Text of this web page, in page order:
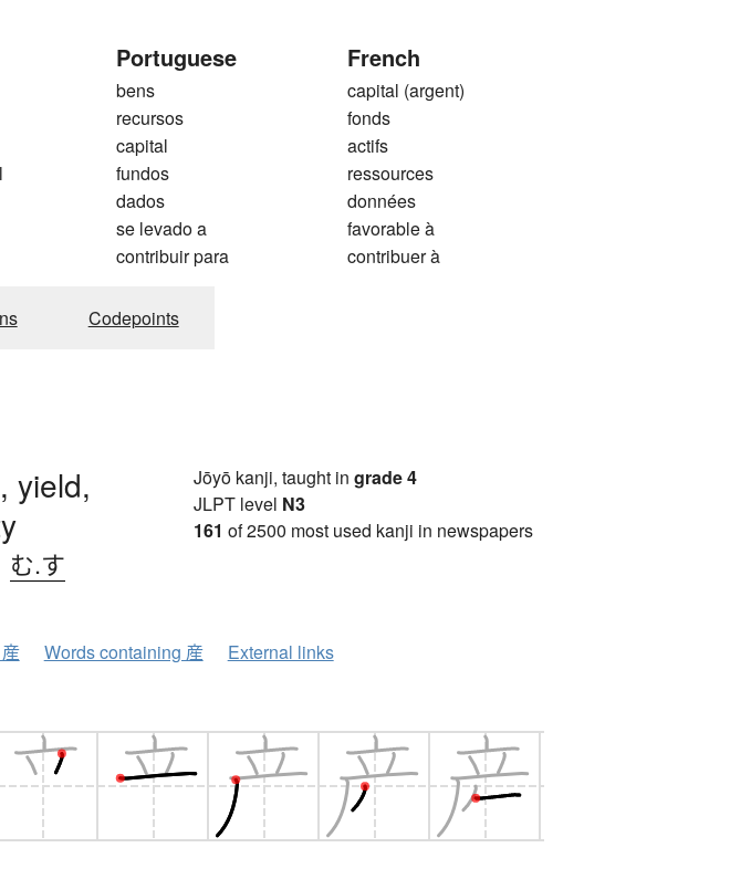
Portuguese
bens
recursos
capital
fundos
dados
se levado a
contribuir para
French
capital (argent)
fonds
actifs
ressources
données
favorable à
contribuer à
Codepoints
yield,
む.す
Jōyō kanji, taught in grade 4
JLPT level N3
161 of 2500 most used kanji in newspapers
Words containing 産 External links